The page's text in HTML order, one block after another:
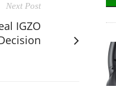
Next Post
IGZO